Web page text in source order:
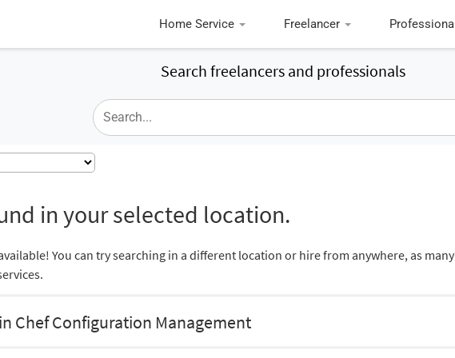
Home Service Freelancer Professional
Search freelancers and professionals
in your selected location.
You can try searching in a different location or hire from anywhere, as many
Chef Configuration Management